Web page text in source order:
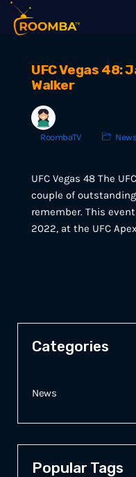
UFC Vegas 48:
Walker
RoombaTV News
UFC Vegas 48 The
couple of
remember. This
2022, at the UFC
Categories
News
Popular Tags